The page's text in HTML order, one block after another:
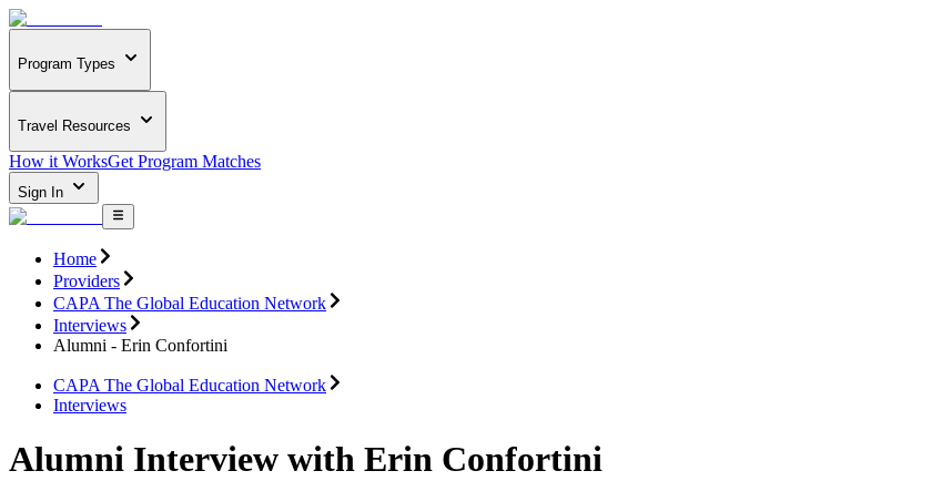
Program Types
Travel Resources
How it WorksGet Program Matches
Sign In
Home
Providers
CAPA The Global Education Network
Interviews
Alumni - Erin Confortini
CAPA The Global Education Network
Interviews
Alumni Interview with Erin Confortini